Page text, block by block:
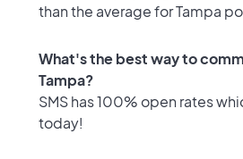
than the average for Tampa
What's the best way to
Tampa?
SMS has 100% open rates
today!